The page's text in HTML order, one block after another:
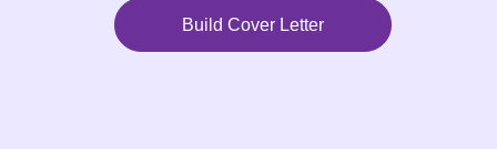
Build Cover Letter